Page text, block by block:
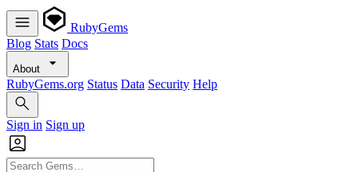
RubyGems
Blog Stats Docs
About
RubyGems.org Status Data Security Help
Sign in Sign up